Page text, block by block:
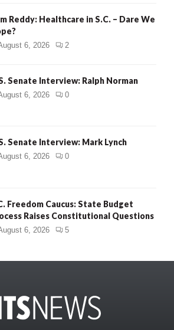
Reddy: Healthcare in S.C. – Dare We
6, 2026 2
Senate Interview: Ralph Norman
6, 2026 0
Senate Interview: Mark Lynch
6, 2026 0
Freedom Caucus: State Budget
Raises Constitutional Questions
6, 2026 5